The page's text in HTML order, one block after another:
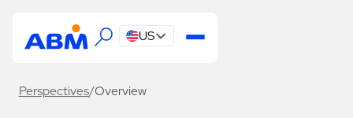
US
Perspectives/Overview